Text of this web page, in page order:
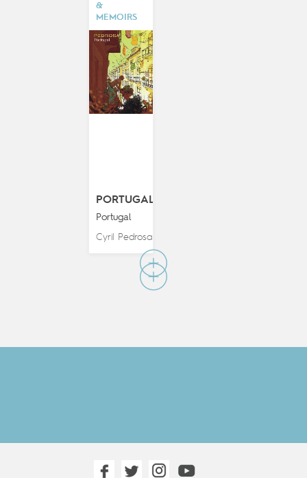
&
MEMOIRS
PORTUGAL
Portugal
Cyril Pedrosa